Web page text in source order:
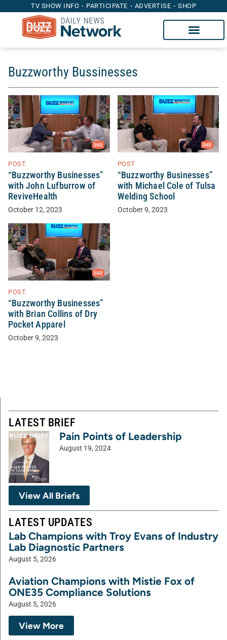
TV SHOW INFO PARTICIPATE ADVERTISE SHOP
Buzzworthy Bussinesses
POST
“Buzzworthy Businesses”
with John Lufburrow of
ReviveHealth
October 12, 2023
POST
“Buzzworthy Businesses”
with Michael Cole of Tulsa
Welding School
October 9, 2023
POST
“Buzzworthy Businesses”
with Brian Collins of Dry
Pocket Apparel
October 9, 2023
LATEST BRIEF
Pain Points of Leadership
August 19, 2024
View All Briefs
LATEST UPDATES
Lab Champions with Troy Evans of Industry
Lab Diagnostic Partners
August 5, 2026
Aviation Champions with Mistie Fox of
ONE35 Compliance Solutions
August 5, 2026
View More